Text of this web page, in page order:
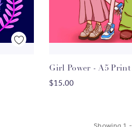
Girl Power - A5 Print
$15.00